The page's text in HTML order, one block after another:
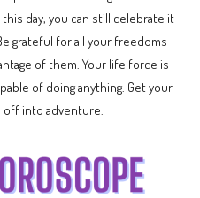
day, you can still celebrate it
grateful for all your freedoms
of them. Your life force is
of doing anything. Get your
off into adventure.